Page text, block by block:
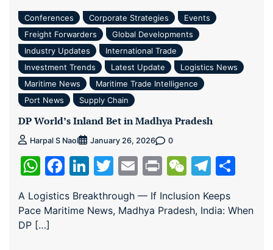
Conferences Corporate Strategies
Events
Freight Forwarders
Global Developments
Industry Updates
International Trade
Investment Trends
Latest Update
Logistics News
Maritime News
Maritime Trade Intelligence
Port News
Supply Chain
DP World’s Inland Bet in Madhya Pradesh
Harpal S Naol January 26, 2026 0
WhatsApp
Facebook
LinkedIn
Twitter
EmailPrintWeChat
A Logistics Breakthrough — If Inclusion Keeps
Pace Maritime News, Madhya Pradesh, India: When
DP […]